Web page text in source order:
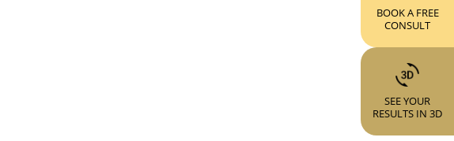
BOOK A FREE
CONSULT
SEE YOUR
RESULTS IN 3D